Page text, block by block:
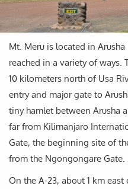
Mt. Meru is located in
reached in a variety of ways.
10 kilometers north of Usa
entry and major gate to
tiny hamlet between Arusha
far from Kilimanjaro
Gate, the beginning site of
from the Ngongongare Gate.
On the A-23, about 1 km